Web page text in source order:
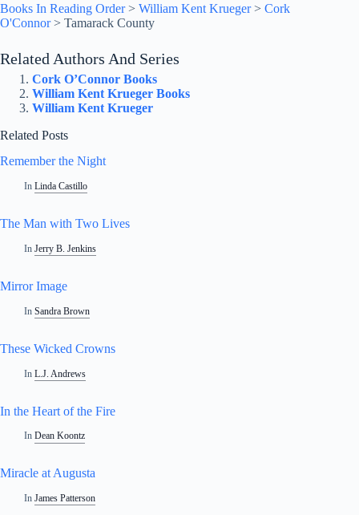
Books In Reading Order> William Kent Krueger> Cork
O'Connor> Tamarack County
Related Authors And Series
Cork O’Connor Books
William Kent Krueger Books
William Kent Krueger
Related Posts
Remember the Night
In Linda Castillo
The Man with Two Lives
In Jerry B. Jenkins
Mirror Image
In Sandra Brown
These Wicked Crowns
In L.J. Andrews
In the Heart of the Fire
In Dean Koontz
Miracle at Augusta
In James Patterson